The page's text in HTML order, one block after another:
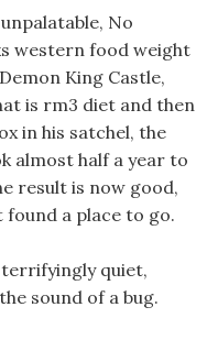
No
western food weight
King Castle,
is rm3 diet and then
in his satchel, the
almost half a year to
result is now good,
found a place to go.
quiet,
sound of a bug.